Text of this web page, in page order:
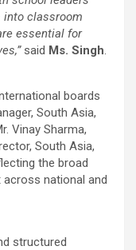
into classroom
essential for
said Ms. Singh
boards
South Asia,
Vinay Sharma,
South Asia,
the broad
national and
structured